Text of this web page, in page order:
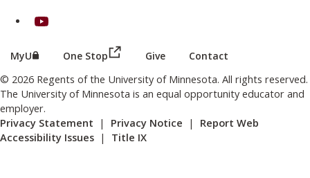
on Youtube
MyU (this link opens in a new browser window or tab)
One Stop (this link opens in a new browser
Give Contact
© 2026 Regents of the University of Minnesota. All rights reserved.
The University of Minnesota is an equal opportunity educator and
employer.
Privacy Statement | Privacy Notice | Report Web
Accessibility Issues | Title IX